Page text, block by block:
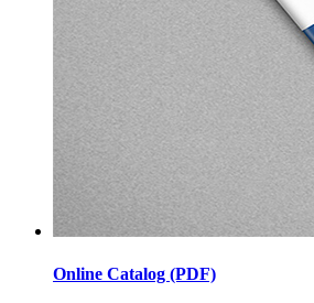
Online Catalog (PDF)